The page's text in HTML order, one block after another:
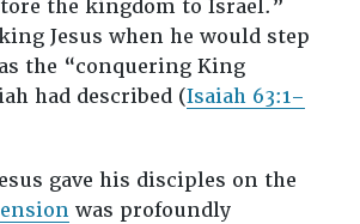
the kingdom to Israel.”
Jesus when he would step
the “conquering King
had described (Isaiah 63:1–
gave his disciples on the
was profoundly